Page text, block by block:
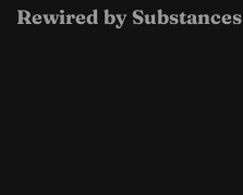
Rewired by Substances